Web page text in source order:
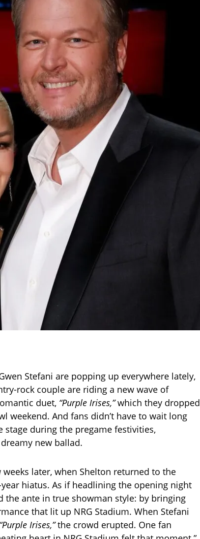
Stefani are popping up everywhere lately,
rock couple are riding a new wave of
duet, “Purple Irises,”which they dropped
weekend. And fans didn’t have to wait long
during the pregame festivities,
new ballad.
later, when Shelton returned to the
hiatus. As if headlining the opening night
the ante in true showman style: by bringing
that lit up NRG Stadium. When Stefani
“Purple Irises,”the crowd erupted. One fan